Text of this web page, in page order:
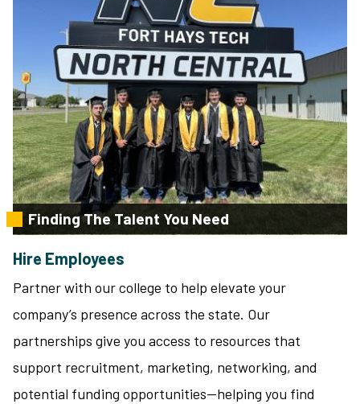
Finding The Talent You Need
Hire Employees
Partner with our college to help elevate your
company’s presence across the state. Our
partnerships give you access to resources that
support recruitment, marketing, networking, and
potential funding opportunities—helping you find